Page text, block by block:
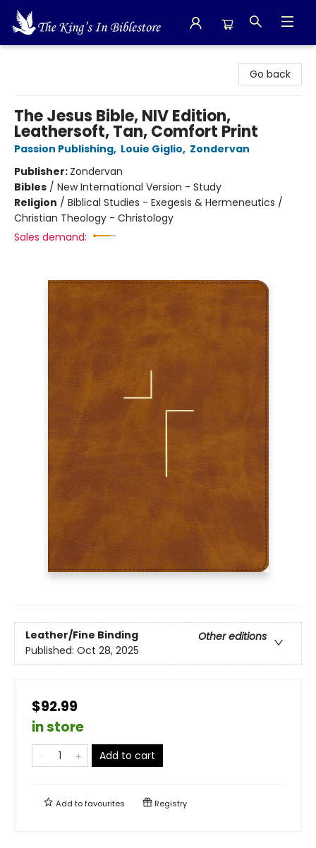
Go back
The Jesus Bible, NIV Edition,
Leathersoft, Tan, Comfort Print
Passion Publishing, Louie Giglio, Zondervan
Publisher: Zondervan
Bibles / New International Version - Study
Religion / Biblical Studies - Exegesis & Hermeneutics /
Christian Theology - Christology
Sales demand:
Leather/Fine Binding
Other editions
Published: Oct 28, 2025
$92.99
in store
Add to cart
Add tofavourites Registry